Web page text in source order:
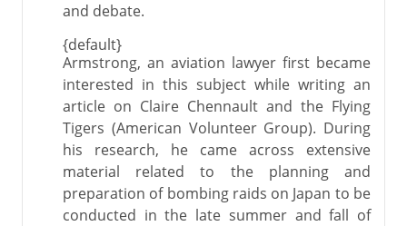
and debate.
{default}
Armstrong, an aviation lawyer first became
interested in this subject while writing an
article on Claire Chennault and the Flying
Tigers (American Volunteer Group). During
his research, he came across extensive
material related to the planning and
preparation of bombing raids on Japan to be
conducted in the late summer and fall of